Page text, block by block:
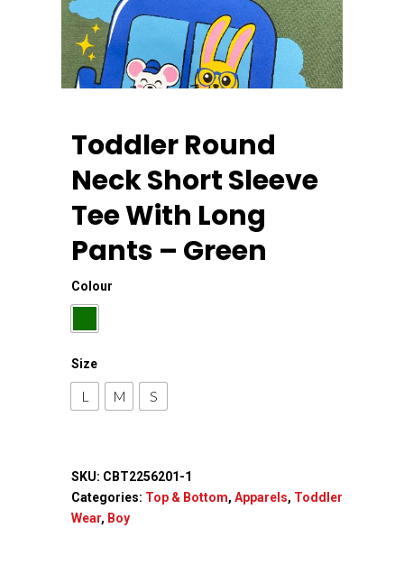
Toddler Round
Neck Short Sleeve
Tee With Long
Pants – Green
Colour
Size
L M S
SKU: CBT2256201-1
Categories: Top & Bottom, Apparels, Toddler
Wear, Boy
Home